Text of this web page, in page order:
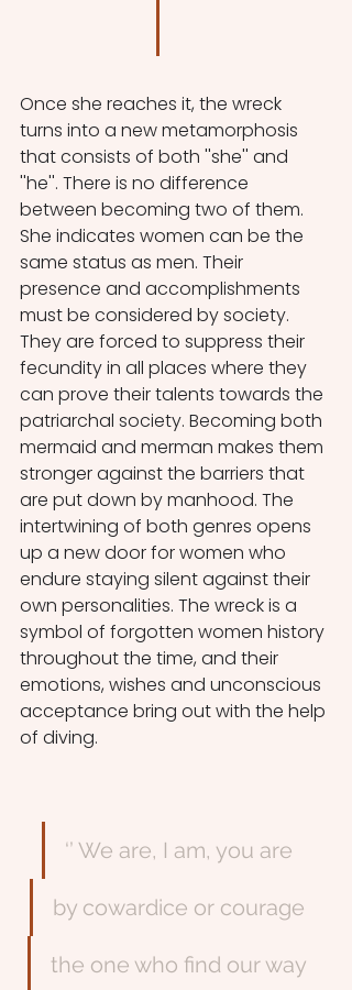
Once she reaches it, the wreck
turns into a new metamorphosis
that consists of both ''she'' and
''he''. There is no difference
between becoming two of them.
She indicates women can be the
same status as men. Their
presence and accomplishments
must be considered by society.
They are forced to suppress their
fecundity in all places where they
can prove their talents towards the
patriarchal society. Becoming both
mermaid and merman makes them
stronger against the barriers that
are put down by manhood. The
intertwining of both genres opens
up a new door for women who
endure staying silent against their
own personalities. The wreck is a
symbol of forgotten women history
throughout the time, and their
emotions, wishes and unconscious
acceptance bring out with the help
of diving.
‘’ We are, I am, you are
by cowardice or courage
the one who find our way